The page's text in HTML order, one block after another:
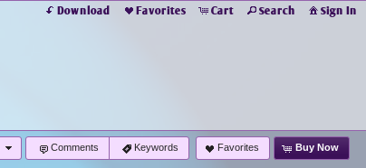
Download Favorites Cart Search Sign In
Comments Keywords Favorites Buy Now